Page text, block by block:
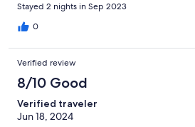
Stayed 2 nights in Sep 2023
0
Verified review
8/10 Good
Verified traveler
Jun 18, 2024